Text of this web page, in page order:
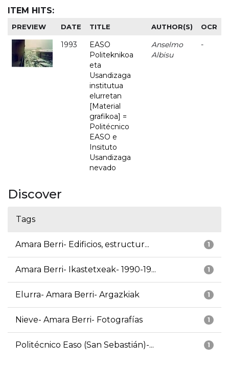
ITEM HITS:
PREVIEW DATE TITLE AUTHOR(S) OCR
1993
EASO
Politeknikoa
eta
Usandizaga
institutua
elurretan
[Material
grafikoa] =
Politécnico
EASO e
Insituto
Usandizaga
nevado
Anselmo
Albisu
-
Discover
Tags
1
Amara Berri- Edificios, estructur...
1
Amara Berri- Ikastetxeak- 1990-19...
1
Elurra- Amara Berri- Argazkiak
1
Nieve- Amara Berri- Fotografías
1
Politécnico Easo (San Sebastián)-...